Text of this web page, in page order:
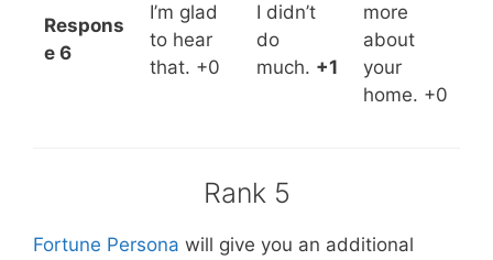
Respons
e 6
I’m glad
to hear
that. +0
I didn’t
do
much. +1
more
about
your
home. +0
Rank 5
Fortune Persona will give you an additional